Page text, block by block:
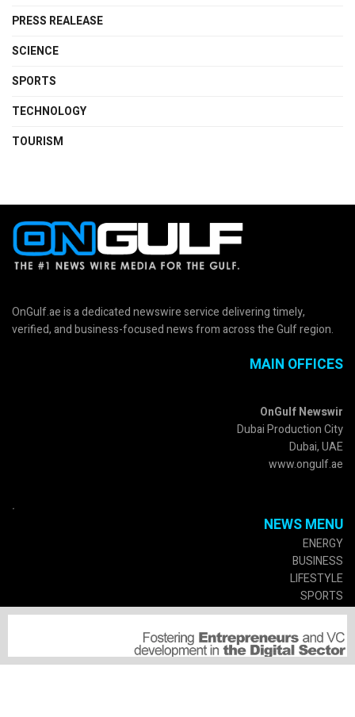
PRESS REALEASE
SCIENCE
SPORTS
TECHNOLOGY
TOURISM
OnGulf.ae is a dedicated newswire service delivering timely,
verified, and business-focused news from across the Gulf region.
MAIN OFFICES
OnGulf Newswir
Dubai Production City
Dubai, UAE
www.ongulf.ae
.
NEWS MENU
ENERGY
BUSINESS
LIFESTYLE
SPORTS
CULTURE
GOVERMENT
SERVICES
SUSCRIPTIONS